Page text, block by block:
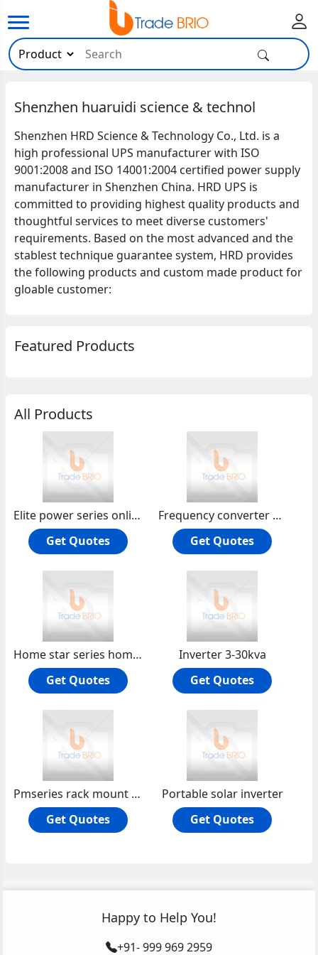
Shenzhen huaruidi science & technol
Shenzhen HRD Science & Technology Co., Ltd. is a
high professional UPS manufacturer with ISO
9001:2008 and ISO 14001:2004 certified power supply
manufacturer in Shenzhen China. HRD UPS is
committed to providing highest quality products and
thoughtful services to meet diverse customers'
requirements. Based on the most advanced and the
stablest technique guarantee system, HRD provides
the following products and custom made product for
gloable customer:
Featured Products
All Products
Elite power series online hf ups10-20kva 3:1phase
Get Quotes
Frequency converter 2-100kva
Get Quotes
Home star series home ups
Get Quotes
Inverter 3-30kva
Get Quotes
Pmseries rack mount online hf ups
Get Quotes
Portable solar inverter
Get Quotes
Happy to Help You!
+91- 999 969 2959